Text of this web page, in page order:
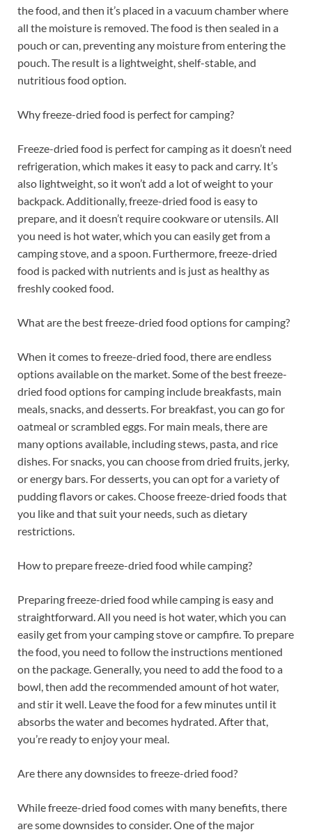
the food, and then it’s placed in a vacuum chamber where
all the moisture is removed. The food is then sealed in a
pouch or can, preventing any moisture from entering the
pouch. The result is a lightweight, shelf-stable, and
nutritious food option.
Why freeze-dried food is perfect for camping?
Freeze-dried food is perfect for camping as it doesn’t need
refrigeration, which makes it easy to pack and carry. It’s
also lightweight, so it won’t add a lot of weight to your
backpack. Additionally, freeze-dried food is easy to
prepare, and it doesn’t require cookware or utensils. All
you need is hot water, which you can easily get from a
camping stove, and a spoon. Furthermore, freeze-dried
food is packed with nutrients and is just as healthy as
freshly cooked food.
What are the best freeze-dried food options for camping?
When it comes to freeze-dried food, there are endless
options available on the market. Some of the best freeze-
dried food options for camping include breakfasts, main
meals, snacks, and desserts. For breakfast, you can go for
oatmeal or scrambled eggs. For main meals, there are
many options available, including stews, pasta, and rice
dishes. For snacks, you can choose from dried fruits, jerky,
or energy bars. For desserts, you can opt for a variety of
pudding flavors or cakes. Choose freeze-dried foods that
you like and that suit your needs, such as dietary
restrictions.
How to prepare freeze-dried food while camping?
Preparing freeze-dried food while camping is easy and
straightforward. All you need is hot water, which you can
easily get from your camping stove or campfire. To prepare
the food, you need to follow the instructions mentioned
on the package. Generally, you need to add the food to a
bowl, then add the recommended amount of hot water,
and stir it well. Leave the food for a few minutes until it
absorbs the water and becomes hydrated. After that,
you’re ready to enjoy your meal.
Are there any downsides to freeze-dried food?
While freeze-dried food comes with many benefits, there
are some downsides to consider. One of the major